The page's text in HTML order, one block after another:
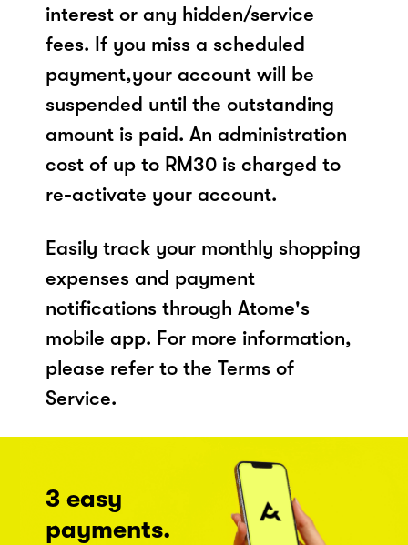
interest or any hidden/service
fees. If you miss a scheduled
payment,your account will be
suspended until the outstanding
amount is paid. An administration
cost of up to RM30 is charged to
re-activate your account.
Easily track your monthly shopping
expenses and payment
notifications through Atome's
mobile app. For more information,
please refer to the Terms of
Service.
3 easy
payments.